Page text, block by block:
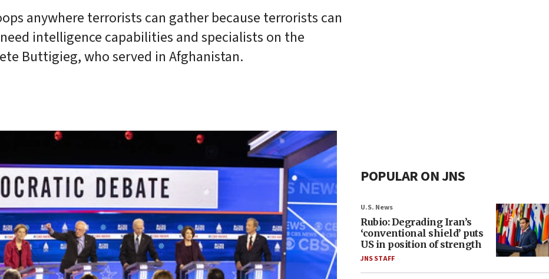
anywhere terrorists can gather because terrorists can
intelligence capabilities and specialists on the
Buttigieg, who served in Afghanistan.
POPULAR ON JNS
U.S. News
Rubio: Degrading Iran’s
‘conventional shield’ puts
US in position of strength
JNS STAFF